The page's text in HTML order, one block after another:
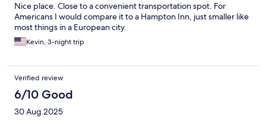
Nice place. Close to a convenient transportation spot. For
Americans I would compare it to a Hampton Inn, just smaller like
most things in a European city.
Kevin, 3-night trip
Verified review
6/10 Good
30 Aug 2025